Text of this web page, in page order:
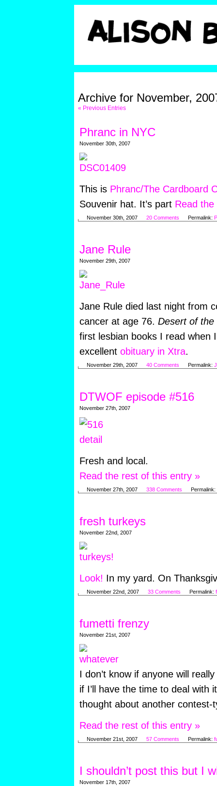
Archive for November,
« Previous Entries
Phranc in NYC
November 30th, 2007
This is Phranc/The Cardboard
Souvenir hat. It’s part Read
November 30th, 2007 20 Comments Permalink:
Jane Rule
November 29th, 2007
Jane Rule died last night from
cancer at age 76. Desert of the
first lesbian books I read when
excellent obituary in Xtra.
November 29th, 2007 40 Comments Permalink:
DTWOF episode #516
November 27th, 2007
Fresh and local.
Read the rest of this entry »
November 27th, 2007 338 Comments Permalink:
fresh turkeys
November 22nd, 2007
Look! In my yard. On
November 22nd, 2007 33 Comments Permalink:
fumetti frenzy
November 21st, 2007
I don’t know if anyone will
if I’ll have the time to deal with
thought about another contest-
Read the rest of this entry »
November 21st, 2007 57 Comments Permalink:
I shouldn’t post this but I
November 17th, 2007